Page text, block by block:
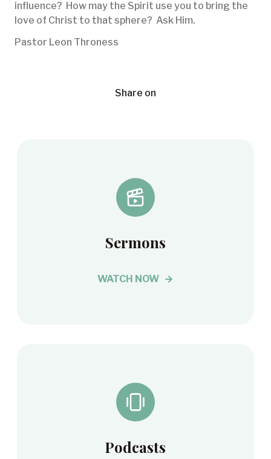
influence? How may the Spirit use you to bring the
love of Christ to that sphere? Ask Him.
Pastor Leon Throness
Share on
Sermons
WATCH NOW
Podcasts